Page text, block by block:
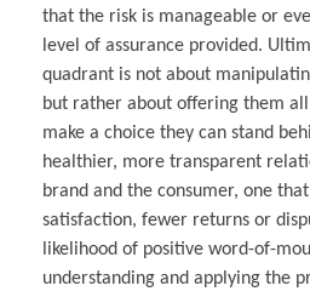
that the risk is manageable or
level of assurance provided.
quadrant is not about
but rather about offering them
make a choice they can stand
healthier, more transparent
brand and the consumer, one
satisfaction, fewer returns or
likelihood of positive word-of-
understanding and applying the